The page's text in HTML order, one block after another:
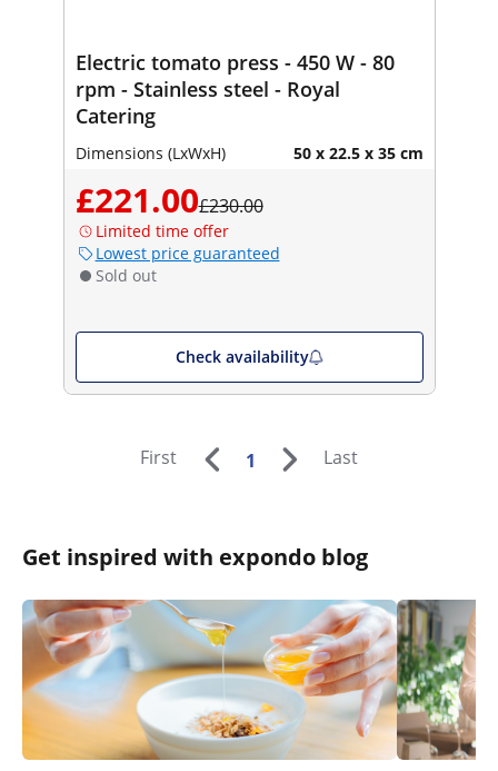
Electric tomato press - 450 W - 80
rpm - Stainless steel - Royal
Catering
Dimensions (LxWxH) 50 x 22.5 x 35 cm
£221.00£230.00
Limited time offer
Lowest price guaranteed
Sold out
Check availability
First 1 Last
Get inspired with expondo blog